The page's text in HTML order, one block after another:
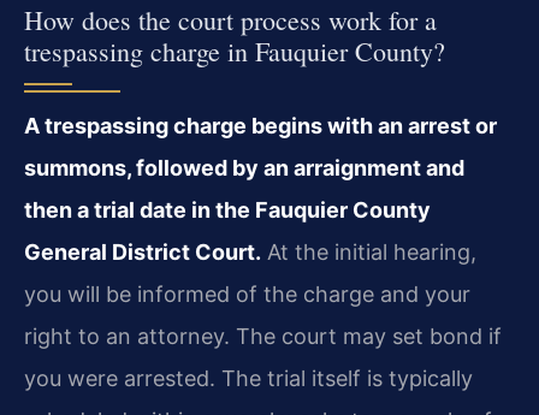
How does the court process work for a
trespassing charge in Fauquier County?
A trespassing charge begins with an arrest or
summons, followed by an arraignment and
then a trial date in the Fauquier County
General District Court. At the initial hearing,
you will be informed of the charge and your
right to an attorney. The court may set bond if
you were arrested. The trial itself is typically